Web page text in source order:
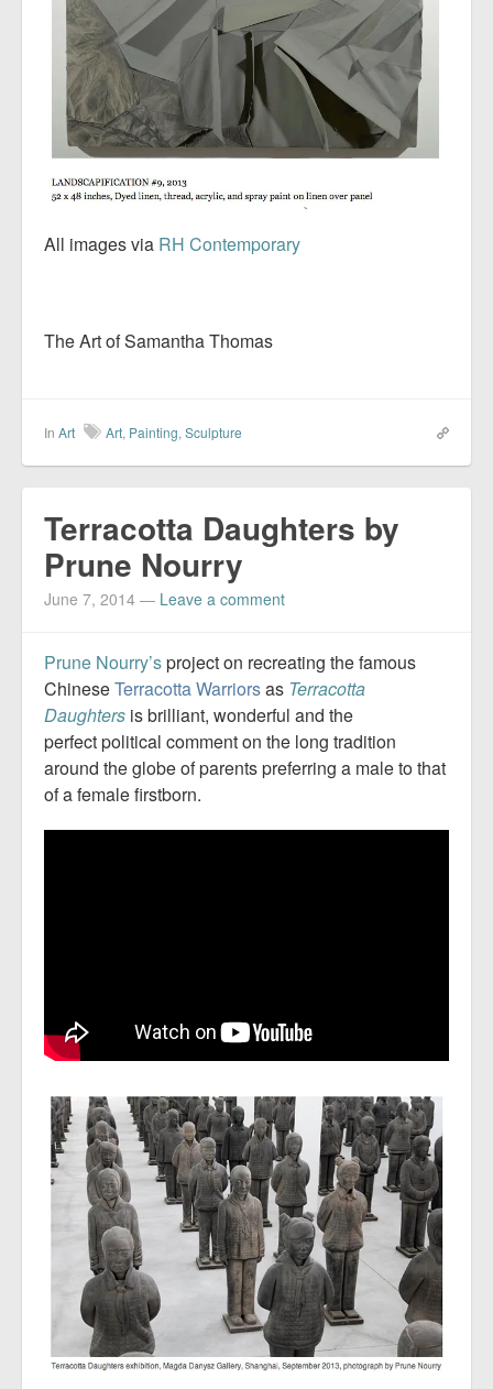
All images via RH Contemporary
The Art of Samantha Thomas
In Art Art, Painting, Sculpture
Terracotta Daughters by
Prune Nourry
June 7, 2014 — Leave a comment
Prune Nourry’sproject on recreating the famous
ChineseTerracotta Warriorsas Terracotta
Daughters is brilliant, wonderful and the
perfect political comment on the long tradition
around the globe of parents preferring a male to that
of a female firstborn.